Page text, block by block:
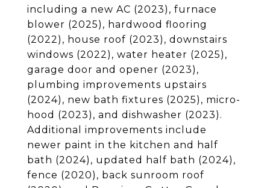
including a new AC (2023), furnace
blower (2025), hardwood flooring
(2022), house roof (2023), downstairs
windows (2022), water heater (2025),
garage door and opener (2023),
plumbing improvements upstairs
(2024), new bath fixtures (2025), micro-
hood (2023), and dishwasher (2023).
Additional improvements include
newer paint in the kitchen and half
bath (2024), updated half bath (2024),
fence (2020), back sunroom roof